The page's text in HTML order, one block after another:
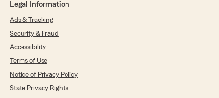
Legal Information
Ads & Tracking
Security & Fraud
Accessibility
Terms of Use
Notice of Privacy Policy
State Privacy Rights